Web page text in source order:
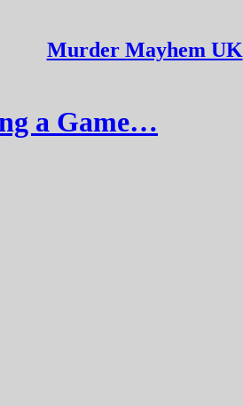
Murder Mayhem UK
a Game…